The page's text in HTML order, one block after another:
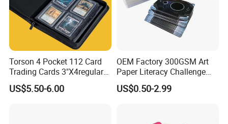
Torson 4 Pocket 112 Card
Trading Cards 3"X4regular
35PT PU Waterproof Photo
Album Tcg Mtg Pokemon
US$5.50-6.00
OEM Factory 300GSM Art
Paper Literacy Challenge
Cards Printing 6X9cm Kids
Flash Cards with Matt
US$0.50-2.99